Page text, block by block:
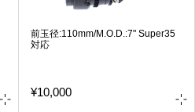
前玉径:110mm/M.O.D.:7" Super35
対応
¥10,000